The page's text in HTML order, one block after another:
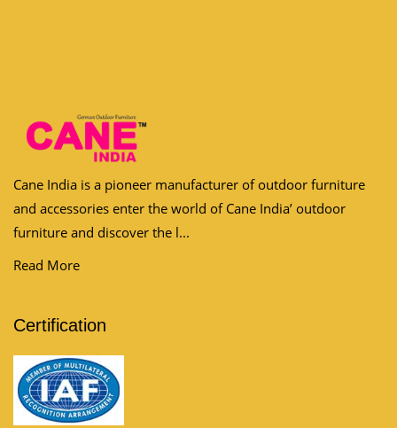
Cane India is a pioneer manufacturer of outdoor furniture
and accessories enter the world of Cane India’ outdoor
furniture and discover the l...
Certification